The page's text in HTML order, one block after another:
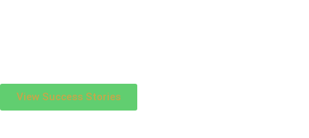
View Success Stories